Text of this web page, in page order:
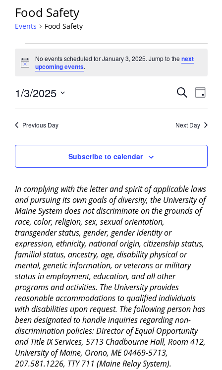
Food Safety
Events Food Safety
for
January
3,
2025
Notice
No events scheduled for January 3, 2025. Jump to the next
upcoming events.
Events
Views
SearchEvent
Views
Day
1/3/2025
Previous Day Next Day
Subscribe to calendar
In complying with the letter and spirit of applicable laws
and pursuing its own goals of diversity, the University of
Maine System does not discriminate on the grounds of
race, color, religion, sex, sexual orientation,
transgender status, gender, gender identity or
expression, ethnicity, national origin, citizenship status,
familial status, ancestry, age, disability physical or
mental, genetic information, or veterans or military
status in employment, education, and all other
programs and activities. The University provides
reasonable accommodations to qualified individuals
with disabilities upon request. The following person has
been designated to handle inquiries regarding non-
discrimination policies: Director of Equal Opportunity
and Title IX Services, 5713 Chadbourne Hall, Room 412,
University of Maine, Orono, ME 04469-5713,
207.581.1226, TTY 711 (Maine Relay System).